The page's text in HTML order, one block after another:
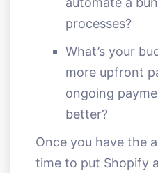
processes?
What’s your
more upfront
ongoing
better?
Once you have the
time to put Shopify